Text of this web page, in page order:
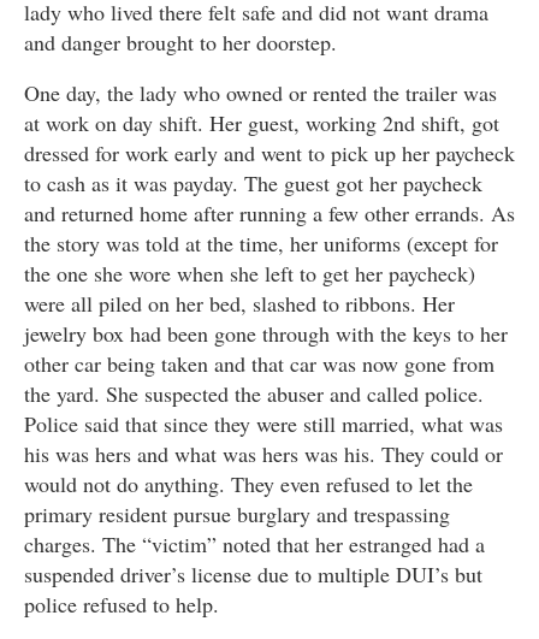
lady who lived there felt safe and did not want drama
and danger brought to her doorstep.
One day, the lady who owned or rented the trailer was
at work on day shift. Her guest, working 2nd shift, got
dressed for work early and went to pick up her paycheck
to cash as it was payday. The guest got her paycheck
and returned home after running a few other errands. As
the story was told at the time, her uniforms (except for
the one she wore when she left to get her paycheck)
were all piled on her bed, slashed to ribbons. Her
jewelry box had been gone through with the keys to her
other car being taken and that car was now gone from
the yard. She suspected the abuser and called police.
Police said that since they were still married, what was
his was hers and what was hers was his. They could or
would not do anything. They even refused to let the
primary resident pursue burglary and trespassing
charges. The “victim” noted that her estranged had a
suspended driver’s license due to multiple DUI’s but
police refused to help.